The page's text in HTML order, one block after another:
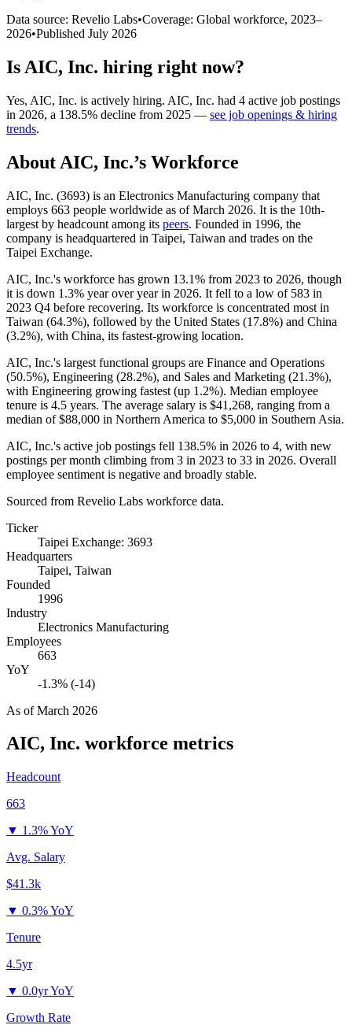
Data source: Revelio Labs•Coverage: Global workforce, 2023–
2026•Published July 2026
Is AIC, Inc. hiring right now?
Yes, AIC, Inc. is actively hiring. AIC, Inc. had 4 active job postings
in 2026, a 138.5% decline from 2025 — see job openings & hiring
trends.
About AIC, Inc.’s Workforce
AIC, Inc. (3693) is an Electronics Manufacturing company that
employs 663 people worldwide as of March 2026. It is the 10th-
largest by headcount among its peers. Founded in 1996, the
company is headquartered in Taipei, Taiwan and trades on the
Taipei Exchange.
AIC, Inc.'s workforce has grown 13.1% from 2023 to 2026, though
it is down 1.3% year over year in 2026. It fell to a low of 583 in
2023 Q4 before recovering. Its workforce is concentrated most in
Taiwan (64.3%), followed by the United States (17.8%) and China
(3.2%), with China, its fastest-growing location.
AIC, Inc.'s largest functional groups are Finance and Operations
(50.5%), Engineering (28.2%), and Sales and Marketing (21.3%),
with Engineering growing fastest (up 1.2%). Median employee
tenure is 4.5 years. The average salary is $41,268, ranging from a
median of$88,000 in Northern America to $5,000 in Southern Asia.
AIC, Inc.'s active job postings fell 138.5% in 2026 to 4, with new
postings per month climbing from 3 in 2023 to 33 in 2026. Overall
employee sentiment is negative and broadly stable.
Sourced from Revelio Labs workforce data.
Ticker
Taipei Exchange: 3693
Headquarters
Taipei, Taiwan
Founded
1996
Industry
Electronics Manufacturing
Employees
663
YoY
-1.3% (-14)
As ofMarch 2026
AIC, Inc. workforce metrics
Headcount
663
▼ 1.3% YoY
Avg. Salary
$41.3k
▼ 0.3% YoY
Tenure
4.5yr
▼ 0.0yr YoY
Growth Rate